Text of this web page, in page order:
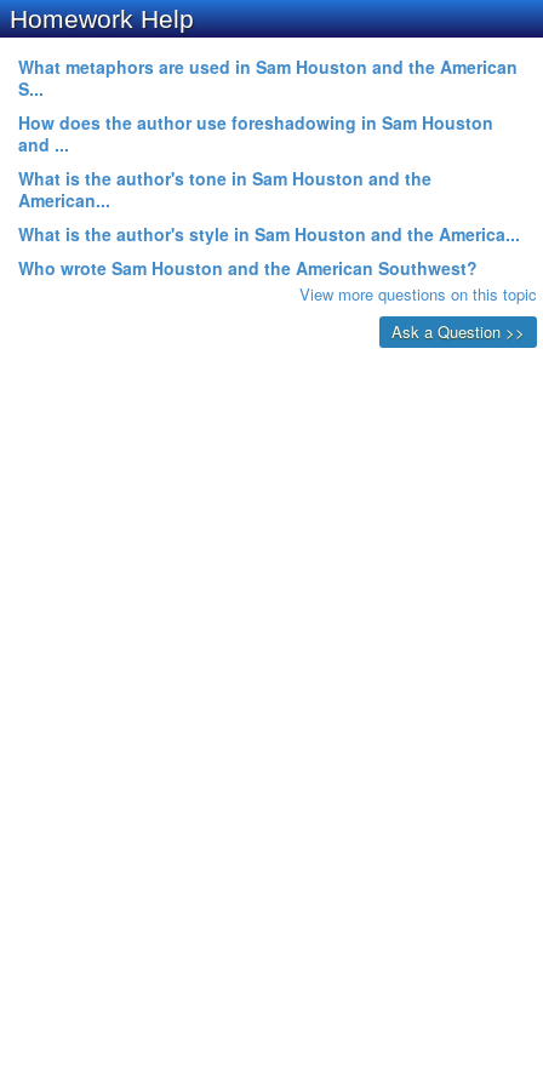
Homework Help
What metaphors are used in Sam Houston and the American
S...
How does the author use foreshadowing in Sam Houston
and ...
What is the author's tone in Sam Houston and the
American...
What is the author's style in Sam Houston and the America...
Who wrote Sam Houston and the American Southwest?
View more questions on this topic
Ask a Question >>